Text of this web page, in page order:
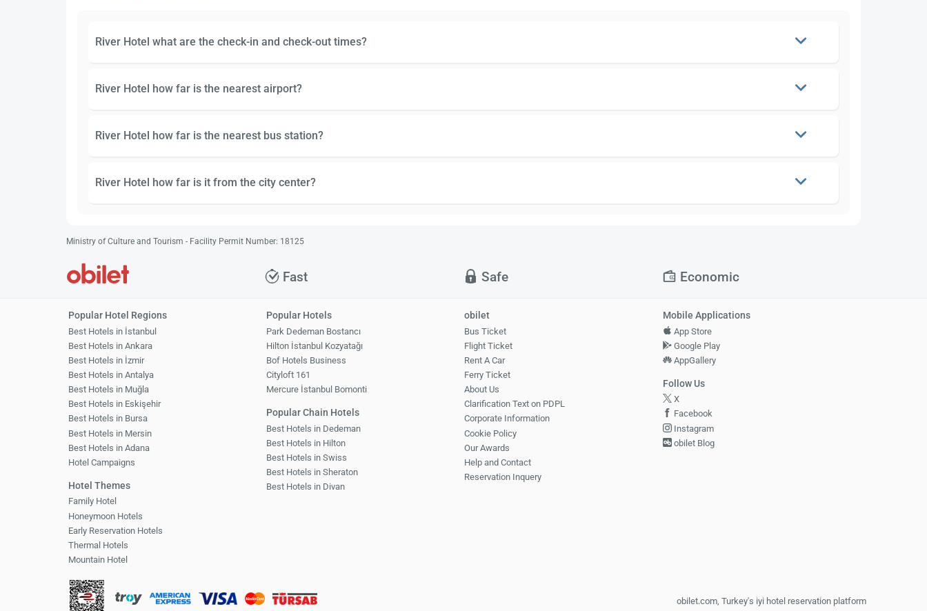
River Hotel what are the check-in and check-out times?
River Hotel how far is the nearest airport?
River Hotel how far is the nearest bus station?
River Hotel how far is it from the city center?
Ministry of Culture and Tourism - Facility Permit Number: 18125
Fast Safe Economic
Popular Hotel Regions
Best Hotels in İstanbul
Best Hotels in Ankara
Best Hotels in İzmir
Best Hotels in Antalya
Best Hotels in Muğla
Best Hotels in Eskişehir
Best Hotels in Bursa
Best Hotels in Mersin
Best Hotels in Adana
Hotel Campaigns
Hotel Themes
Family Hotel
Honeymoon Hotels
Early Reservation Hotels
Thermal Hotels
Mountain Hotel
Popular Hotels
Park Dedeman Bostancı
Hilton İstanbul Kozyatağı
Bof Hotels Business
Cityloft 161
Mercure İstanbul Bomonti
Popular Chain Hotels
Best Hotels in Dedeman
Best Hotels in Hilton
Best Hotels in Swiss
Best Hotels in Sheraton
Best Hotels in Divan
obilet
Bus Ticket
Flight Ticket
Rent A Car
Ferry Ticket
About Us
Clarification Text on PDPL
Corporate Information
Cookie Policy
Our Awards
Help and Contact
Reservation Inquery
Mobile Applications
App Store
Google Play
AppGallery
Follow Us
X
Facebook
Instagram
obilet Blog
obilet.com, Turkey's iyi hotel reservation platform